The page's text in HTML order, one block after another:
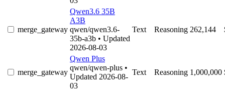
merge_gateway
Qwen3.6 35B
A3B
qwen/qwen3.6-
35b-a3b • Updated
2026-08-03
Text Reasoning 262,144
merge_gateway
Qwen Plus
qwen/qwen-plus •
Updated 2026-08-
03
Text Reasoning 1,000,000